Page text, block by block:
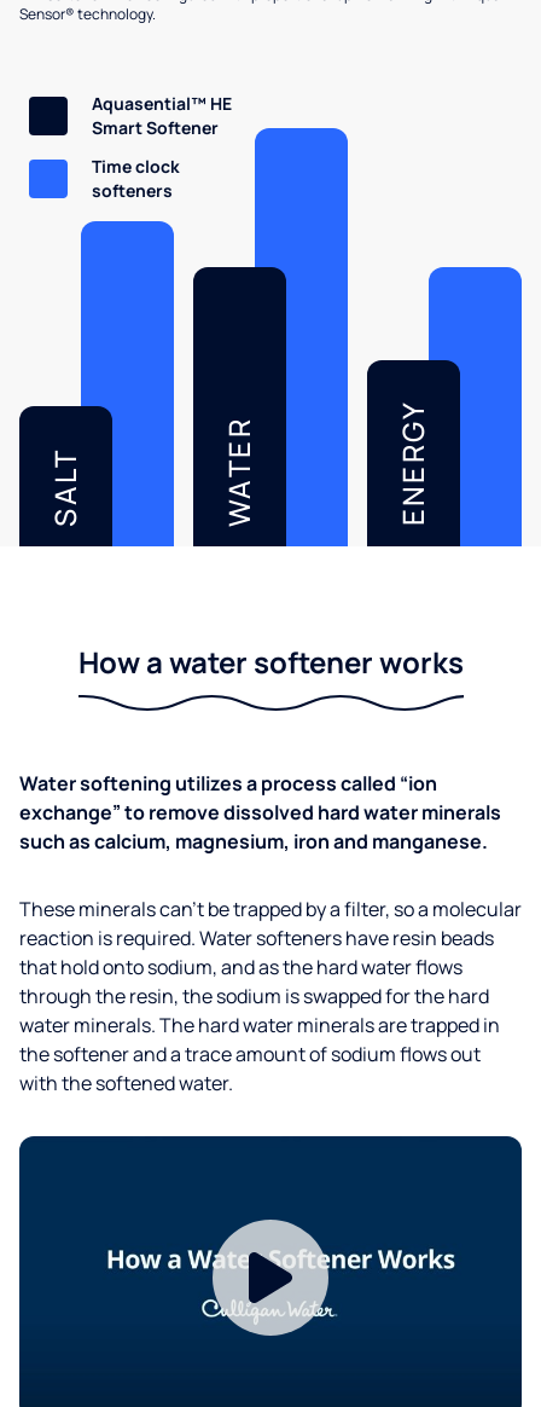
Sensor® technology.
SALT WATER ENERGY
Aquasential™ HE
Smart Softener
Time clock
softeners
How a water softener works
Water softening utilizes a process called “ion
exchange” to remove dissolved hard water minerals
such as calcium, magnesium, iron and manganese.
These minerals can’t be trapped by a filter, so a molecular
reaction is required. Water softeners have resin beads
that hold onto sodium, and as the hard water flows
through the resin, the sodium is swapped for the hard
water minerals. The hard water minerals are trapped in
the softener and a trace amount of sodium flows out
with the softened water.